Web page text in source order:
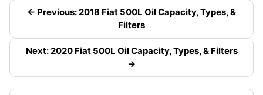
← Previous: 2018 Fiat 500L Oil Capacity, Types, &
Filters
Next: 2020 Fiat 500L Oil Capacity, Types, & Filters
→